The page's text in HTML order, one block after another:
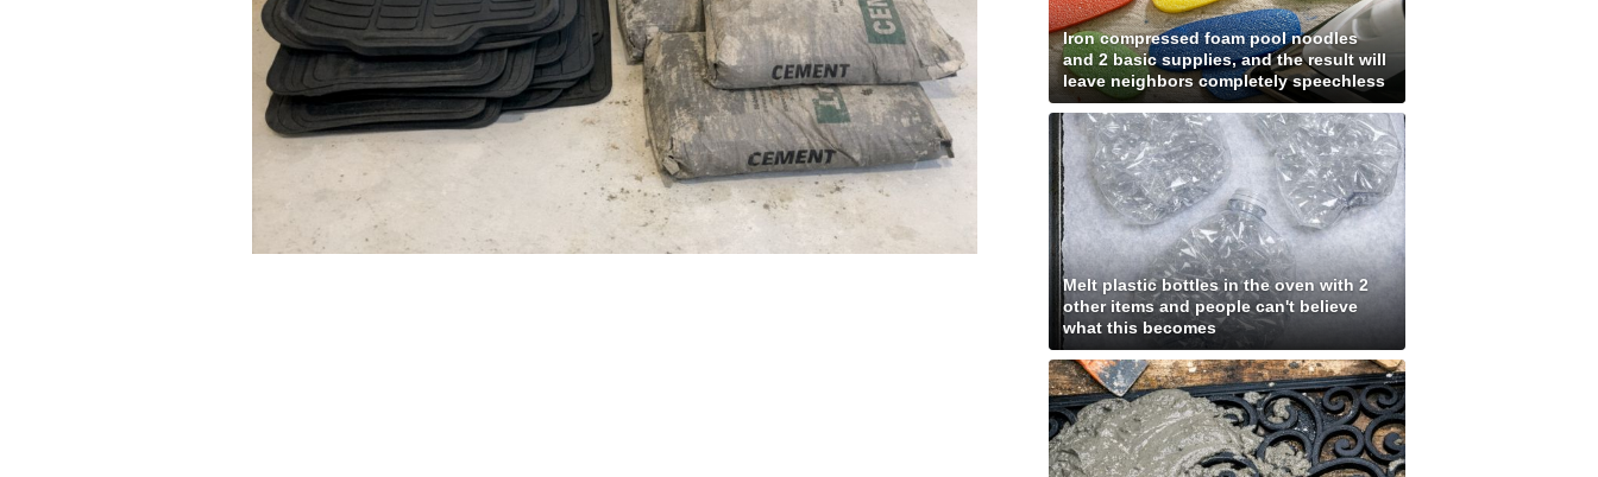
Iron compressed foam pool noodles
and 2 basic supplies, and the result will
leave neighbors completely speechless
Melt plastic bottles in the oven with 2
other items and people can't believe
what this becomes